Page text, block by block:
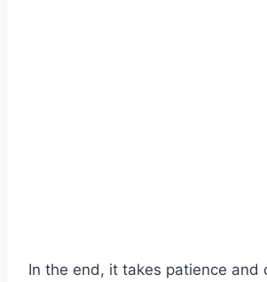
In the end, it takes patience and